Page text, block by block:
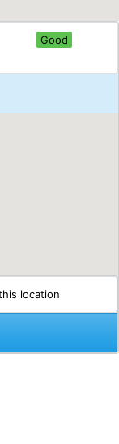
Good
location